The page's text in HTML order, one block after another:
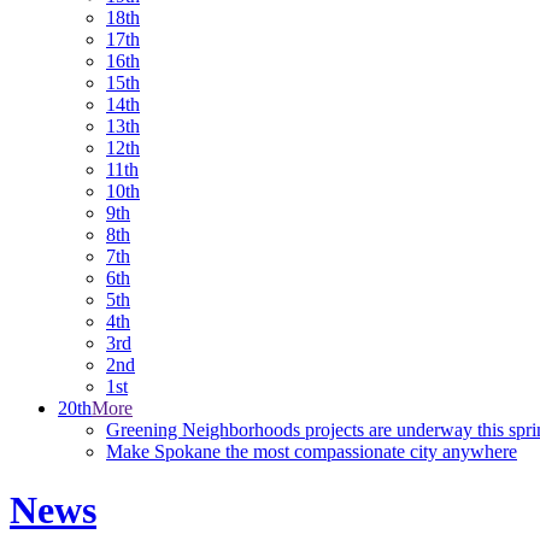
18th
17th
16th
15th
14th
13th
12th
11th
10th
9th
8th
7th
6th
5th
4th
3rd
2nd
1st
20thMore
Greening Neighborhoods projects are underway this
Make Spokane the most compassionate city anywhere
News